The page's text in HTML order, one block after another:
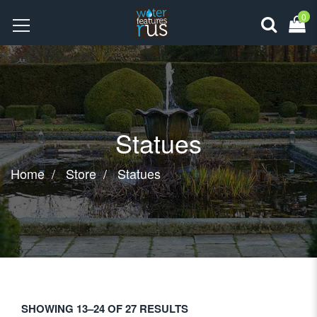
0
Statues
Home Store Statues
SHOWING 13–24 OF 27 RESULTS